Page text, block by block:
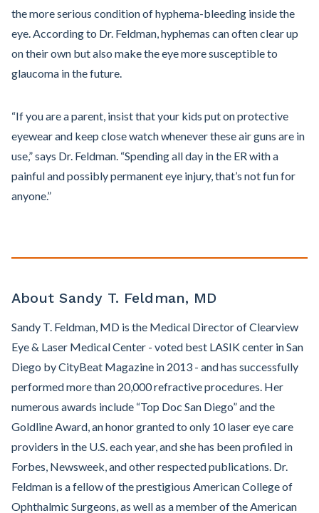
the more serious condition of hyphema-bleeding inside the
eye. According to Dr. Feldman, hyphemas can often clear up
on their own but also make the eye more susceptible to
glaucoma in the future.
“If you are a parent, insist that your kids put on protective
eyewear and keep close watch whenever these air guns are in
use,” says Dr. Feldman. “Spending all day in the ER with a
painful and possibly permanent eye injury, that’s not fun for
anyone.”
About Sandy T. Feldman, MD
Sandy T. Feldman, MD is the Medical Director of Clearview
Eye & Laser Medical Center - voted best LASIK center in San
Diego by CityBeat Magazine in 2013 - and has successfully
performed more than 20,000 refractive procedures. Her
numerous awards include “Top Doc San Diego” and the
Goldline Award, an honor granted to only 10 laser eye care
providers in the U.S. each year, and she has been profiled in
Forbes, Newsweek, and other respected publications. Dr.
Feldman is a fellow of the prestigious American College of
Ophthalmic Surgeons, as well as a member of the American